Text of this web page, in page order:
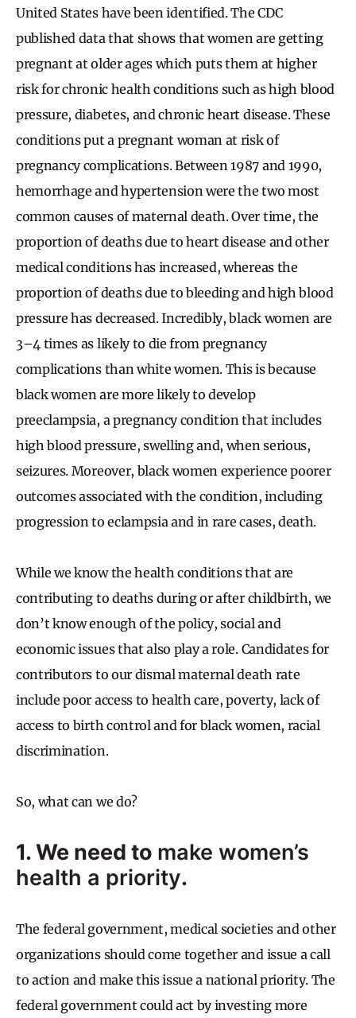
United States have been identified. The CDC
published data that shows that women are getting
pregnant at older ages which puts them at higher
risk for chronic health conditions such as high blood
pressure, diabetes, and chronic heart disease. These
conditions put a pregnant woman at risk of
pregnancy complications. Between 1987 and 1990,
hemorrhage and hypertension were the two most
common causes of maternal death. Over time, the
proportion of deaths due to heart disease and other
medical conditions has increased, whereas the
proportion of deaths due to bleeding and high blood
pressure has decreased. Incredibly, black women are
3–4 times as likely to die from pregnancy
complications than white women. This is because
black women are more likely to develop
preeclampsia, a pregnancy condition that includes
high blood pressure, swelling and, when serious,
seizures. Moreover, black women experience poorer
outcomes associated with the condition, including
progression to eclampsia and in rare cases, death.
While we know the health conditions that are
contributing to deaths during or after childbirth, we
don’t know enough of the policy, social and
economic issues that also play a role. Candidates for
contributors to our dismal maternal death rate
include poor access to health care, poverty, lack of
access to birth control and for black women, racial
discrimination.
So, what can we do?
1. We need to make women’s
health a priority.
The federal government, medical societies and other
organizations should come together and issue a call
to action and make this issue a national priority. The
federal government could act by investing more